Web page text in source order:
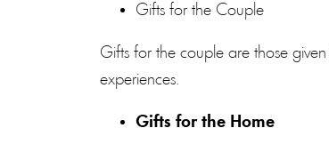
Gifts for the Couple
Gifts for the couple are those
experiences.
Gifts for the Home